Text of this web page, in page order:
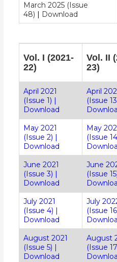
March 2025 (Issue
48) | Download
Vol. I (2021-
22)
Vol. II
23)
April 2021
(Issue 1) |
Download
April
(Issue
May 2021
(Issue 2) |
Download
May
(Issue
June 2021
(Issue 3) |
Download
June
(Issue
July 2021
(Issue 4) |
Download
July
(Issue
August 2021
(Issue 5) |
Download
August
(Issue